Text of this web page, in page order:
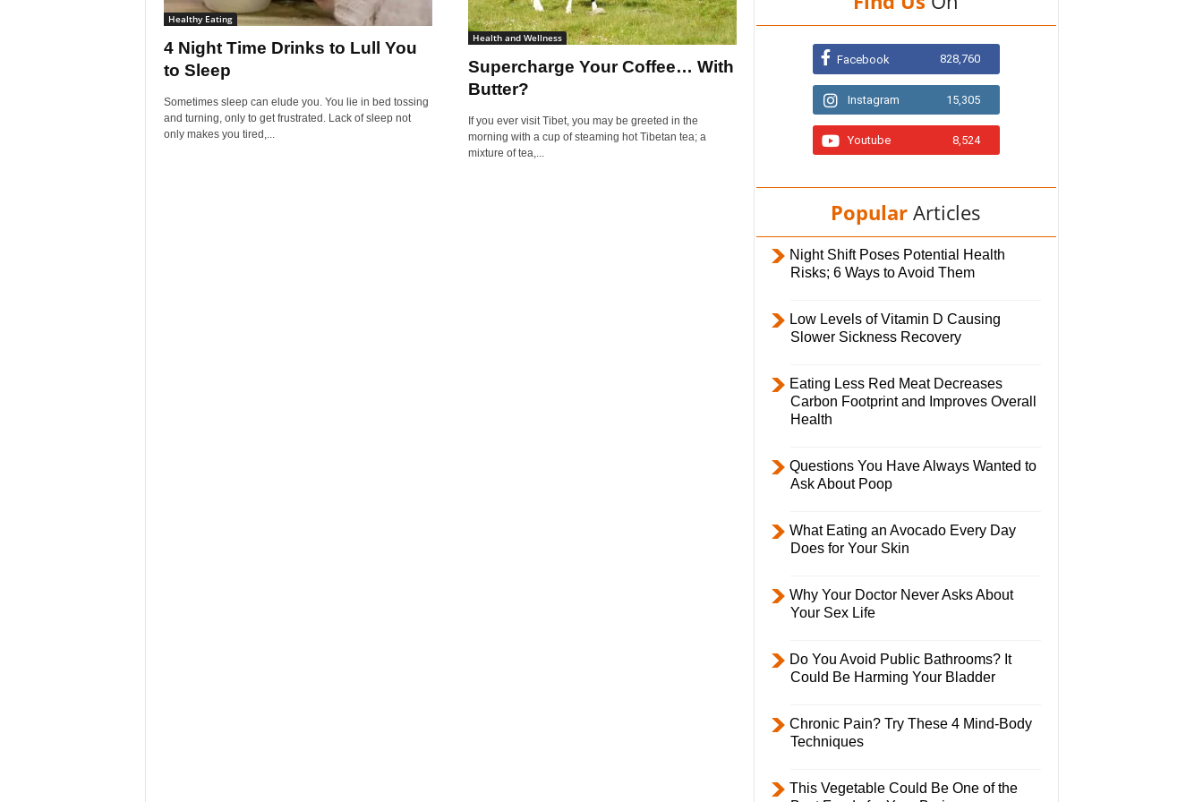
i
l
Healthy Eating
4 Night Time Drinks to Lull You
to Sleep
Sometimes sleep can elude you. You lie in bed tossing
and turning, only to get frustrated. Lack of sleep not
only makes you tired,...
Health and Wellness
Supercharge Your Coffee… With
Butter?
If you ever visit Tibet, you may be greeted in the
morning with a cup of steaming hot Tibetan tea; a
mixture of tea,...
Facebook 828,760
Instagram 15,305
Youtube 8,524
Popular Articles
Night Shift Poses Potential Health
Risks; 6 Ways to Avoid Them
Low Levels of Vitamin D Causing
Slower Sickness Recovery
Eating Less Red Meat Decreases
Carbon Footprint and Improves Overall
Health
Questions You Have Always Wanted to
Ask About Poop
What Eating an Avocado Every Day
Does for Your Skin
Why Your Doctor Never Asks About
Your Sex Life
Do You Avoid Public Bathrooms? It
Could Be Harming Your Bladder
Chronic Pain? Try These 4 Mind-Body
Techniques
This Vegetable Could Be One of the